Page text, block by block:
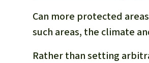
Can more protected
such areas, the climate
Rather than setting